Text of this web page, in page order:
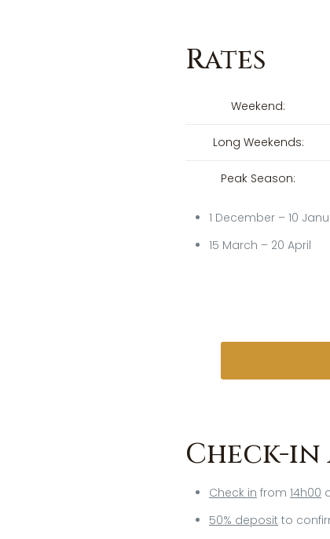
Rates
Weekend:
Long Weekends:
Peak Season:
1 December – 10
15 March – 20 April
Check-
Check in from 14h00
50% deposit to